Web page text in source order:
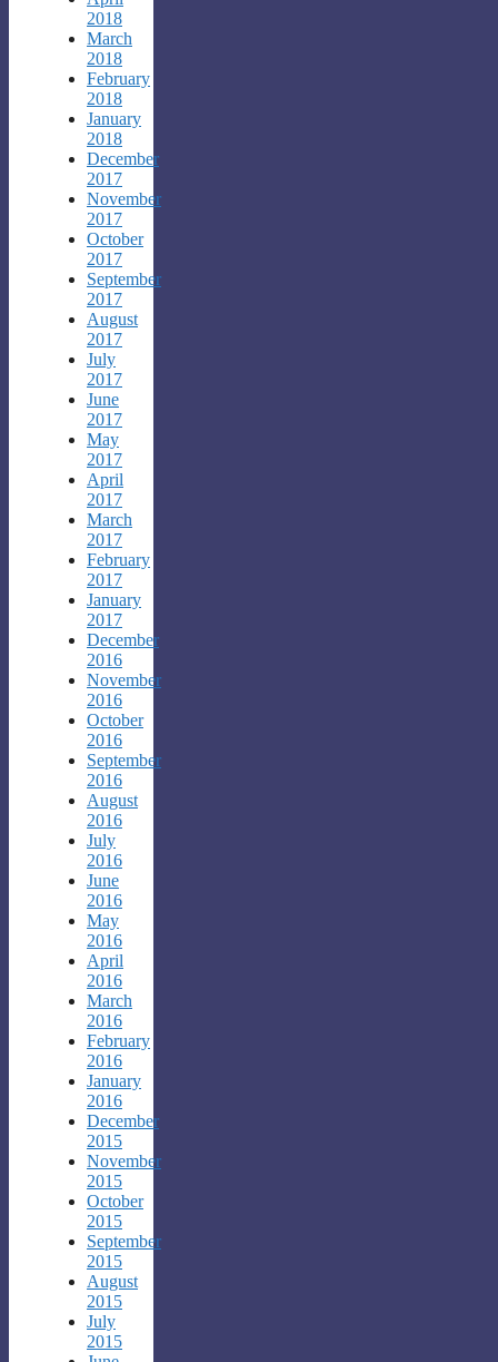
2018
March
2018
February
2018
January
2018
December
2017
November
2017
October
2017
September
2017
August
2017
July
2017
June
2017
May
2017
April
2017
March
2017
February
2017
January
2017
December
2016
November
2016
October
2016
September
2016
August
2016
July
2016
June
2016
May
2016
April
2016
March
2016
February
2016
January
2016
December
2015
November
2015
October
2015
September
2015
August
2015
July
2015